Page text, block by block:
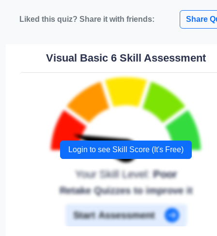
Liked this quiz? Share it with friends: Share
Visual Basic 6 Skill Assessment
Login to see Skill Score (It's Free)
Your Skill Level:Poor
Retake Quizzes to improve it
Start Assessment